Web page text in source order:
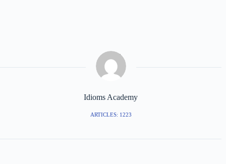
Idioms Academy
ARTICLES: 1223